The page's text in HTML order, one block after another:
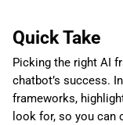
Quick Take
Picking the right AI
chatbot’s success.
frameworks,
look for, so you can